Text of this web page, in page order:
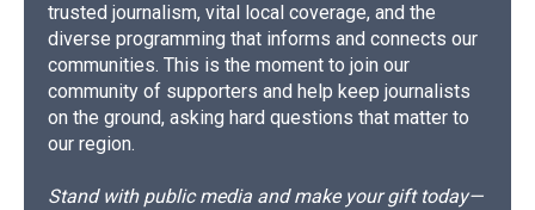
trusted journalism, vital local coverage, and the
diverse programming that informs and connects our
communities. This is the moment to join our
community of supporters and help keep journalists
on the ground, asking hard questions that matter to
our region.
Stand with public media and make your gift today—